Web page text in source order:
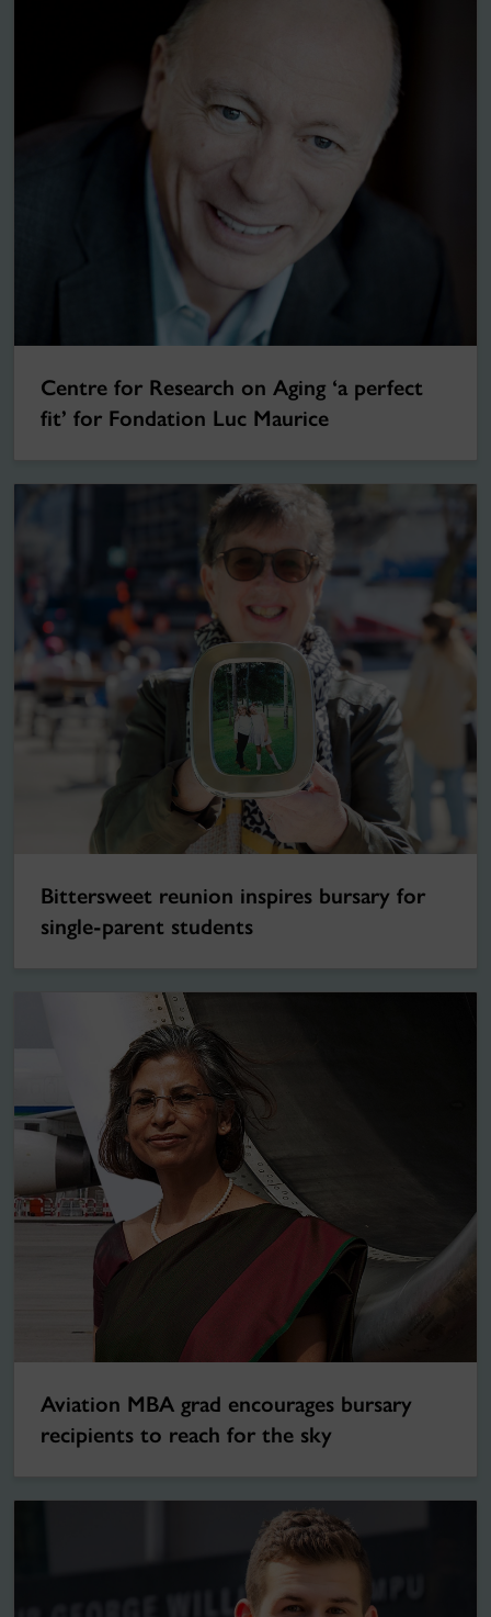
Centre for Research on Aging ‘a perfect
fit’ for Fondation Luc Maurice
Bittersweet reunion inspires bursary for
single-parent students
Aviation MBA grad encourages bursary
recipients to reach for the sky